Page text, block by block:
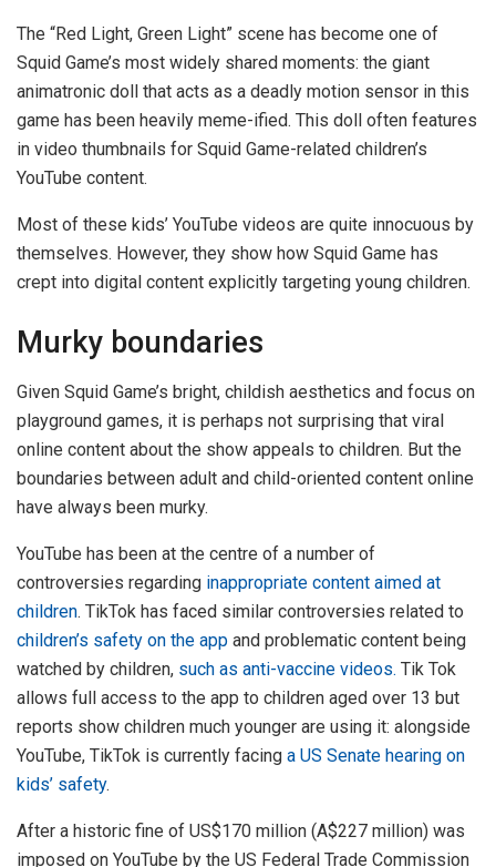
The “Red Light, Green Light” scene has become one of
Squid Game’s most widely shared moments: the giant
animatronic doll that acts as a deadly motion sensor in this
game has been heavily meme-ified. This doll often features
in video thumbnails for Squid Game-related children’s
YouTube content.
Most of these kids’ YouTube videos are quite innocuous by
themselves. However, they show how Squid Game has
crept into digital content explicitly targeting young children.
Murky boundaries
Given Squid Game’s bright, childish aesthetics and focus on
playground games, it is perhaps not surprising that viral
online content about the show appeals to children. But the
boundaries between adult and child-oriented content online
have always been murky.
YouTube has been at the centre of a number of
controversies regarding inappropriate content aimed at
children. TikTok has faced similar controversies related to
children’s safety on the app and problematic content being
watched by children, such as anti-vaccine videos. Tik Tok
allows full access to the app to children aged over 13 but
reports show children much younger are using it: alongside
YouTube, TikTok is currently facing a US Senate hearing on
kids’ safety.
After a historic fine of US$170 million (A$227 million) was
imposed on YouTube by the US Federal Trade Commission